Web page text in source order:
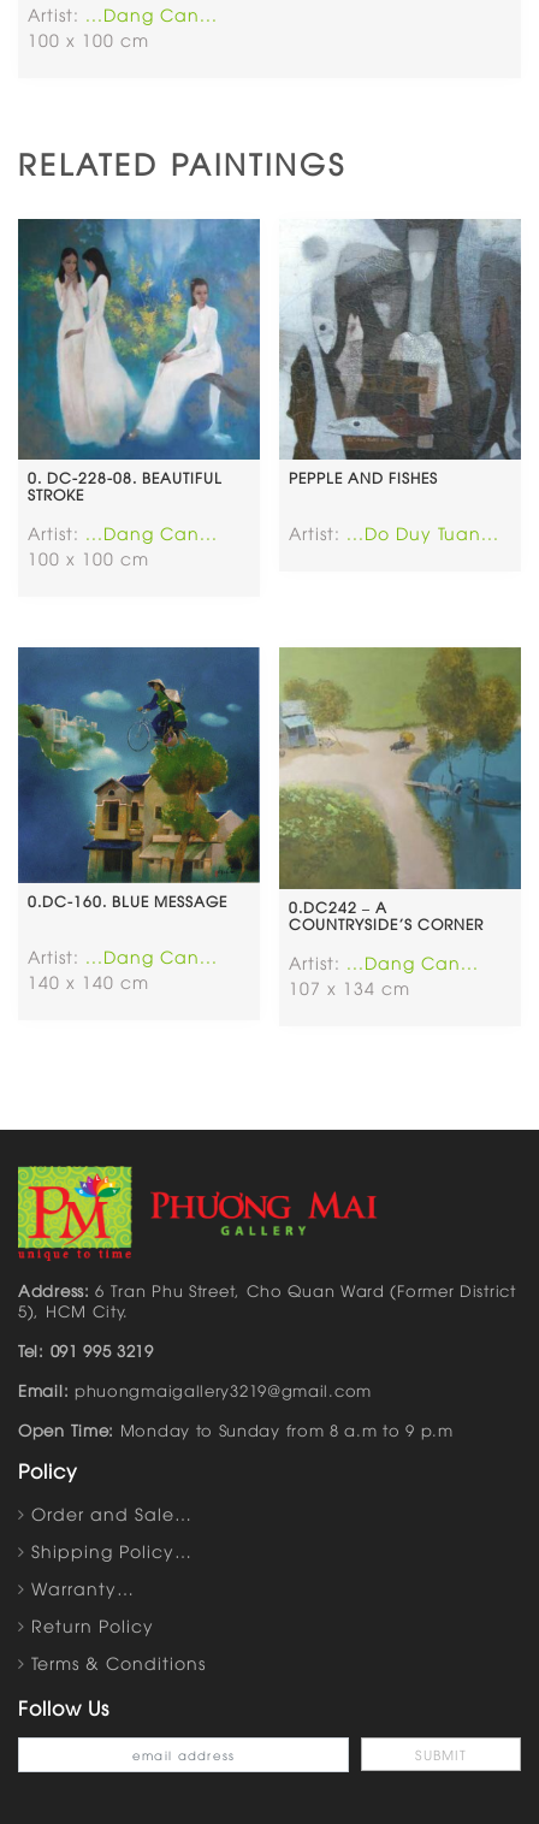
Artist: ...Dang Can...
100 x 100 cm
RELATED PAINTINGS
0. DC-228-08. BEAUTIFUL
STROKE
Artist: ...Dang Can...
100 x 100 cm
PEPPLE AND FISHES
Artist: ...Do Duy Tuan...
0.DC-160. BLUE MESSAGE
Artist: ...Dang Can...
140 x 140 cm
0.DC242 – A
COUNTRYSIDE’S CORNER
Artist: ...Dang Can...
107 x 134 cm
Address: 6 Tran Phu Street, Cho Quan Ward (Former District
5), HCM City.
Tel: 091 995 3219
Email: phuongmaigallery3219@gmail.com
Open Time: Monday to Sunday from 8 a.m to 9 p.m
Policy
Order and Sale…
Shipping Policy…
Warranty…
Return Policy
Terms & Conditions
Follow Us